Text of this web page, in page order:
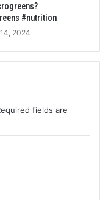
#nutrition
2024
fields are